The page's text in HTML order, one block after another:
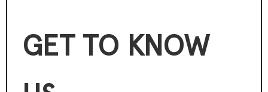
GET TO KNOW